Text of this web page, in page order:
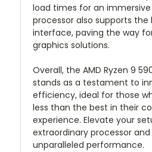
load times for an
processor also supports the
interface, paving the way
graphics solutions.
Overall, the AMD Ryzen 9
stands as a testament to
efficiency, ideal for those
less than the best in their
experience. Elevate your
extraordinary processor
unparalleled performance.